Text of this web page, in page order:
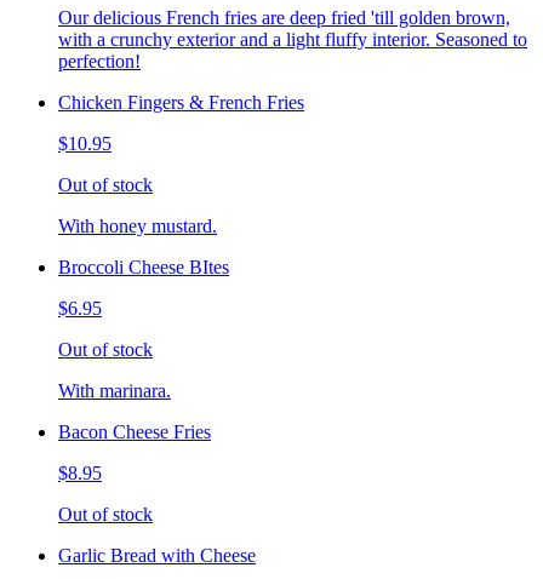
Our delicious French fries are deep fried 'till golden brown,
with a crunchy exterior and a light fluffy interior. Seasoned to
perfection!
Chicken Fingers & French Fries
$10.95
Out of stock
With honey mustard.
Broccoli Cheese BItes
$6.95
Out of stock
With marinara.
Bacon Cheese Fries
$8.95
Out of stock
Garlic Bread with Cheese